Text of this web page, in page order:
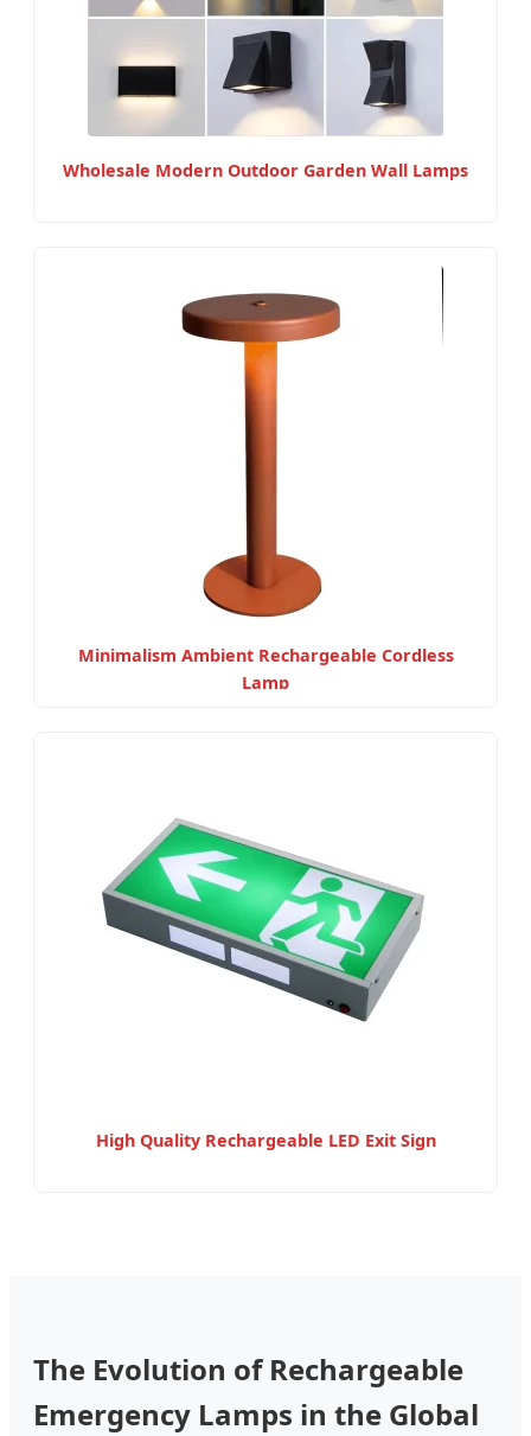
Wholesale Modern Outdoor Garden Wall Lamps
Minimalism Ambient Rechargeable Cordless
Lamp
High Quality Rechargeable LED Exit Sign
The Evolution of Rechargeable
Emergency Lamps in the Global